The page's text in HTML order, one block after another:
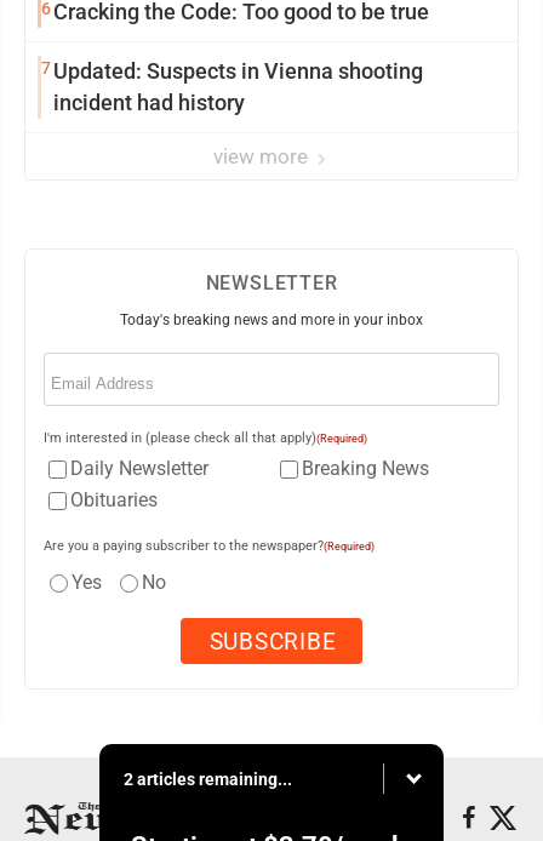
6Cracking the Code: Too good to be true
7Updated: Suspects in Vienna shooting
incident had history
view more
NEWSLETTER
Today's breaking news and more in your inbox
Email
I'm interested in (please check all that apply)(Required)
Daily Newsletter
Breaking News
Obituaries
Are you a paying subscriber to the newspaper?(Required)
Yes No
2 articles remaining...